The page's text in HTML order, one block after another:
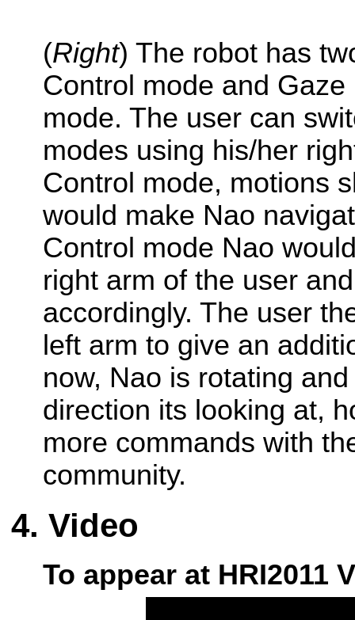
(Right) The robot has
Control mode and
mode. The user can
modes using his/her
Control mode, motions
would make Nao
Control mode Nao
right arm of the user
accordingly. The user
left arm to give an
now, Nao is rotating
direction its looking at,
more commands with
community.
Video
To appear at HRI2011